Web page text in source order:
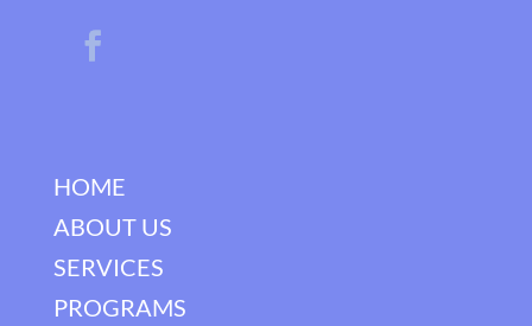
HOME
ABOUT US
SERVICES
PROGRAMS